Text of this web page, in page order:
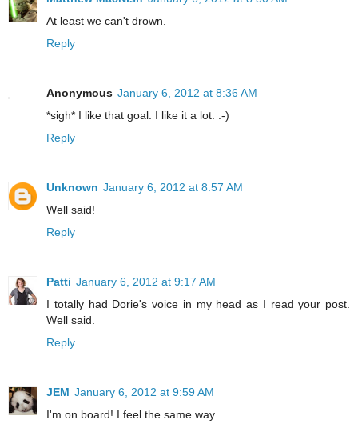
At least we can't drown.
Reply
Anonymous January 6, 2012 at 8:36 AM
*sigh* I like that goal. I like it a lot. :-)
Reply
Unknown January 6, 2012 at 8:57 AM
Well said!
Reply
Patti January 6, 2012 at 9:17 AM
I totally had Dorie's voice in my head as I read your post.
Well said.
Reply
JEM January 6, 2012 at 9:59 AM
I'm on board! I feel the same way.